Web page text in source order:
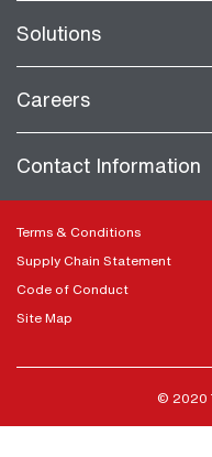
Solutions
Careers
Contact Information
Terms & Conditions
Supply Chain Statement
Code of Conduct
Site Map
© 2020